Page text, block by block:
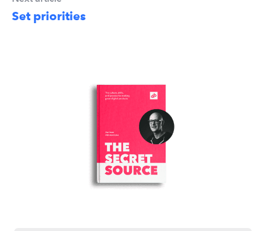
Set priorities